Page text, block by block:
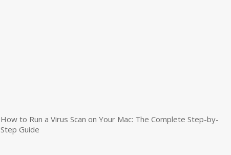
How to Run a Virus Scan on Your Mac: The Complete Step-by-
Step Guide